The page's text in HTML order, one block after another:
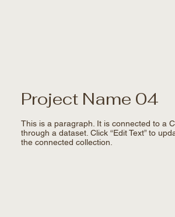
Project Name 04
This is a paragraph. It is connected to a
through a dataset. Click “Edit Text” to
the connected collection.